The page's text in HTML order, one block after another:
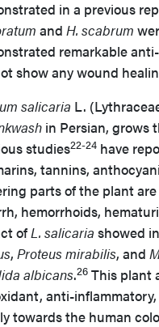
in a previous
and H. scabrum
remarkable
show any wound
salicaria L.
in Persian, grows
studies22-24 have
tannins,
parts of the plant
hemorrhoids,
ofL. salicaria showed
, Proteus mirabilis, and
albicans.26 This plant
anti-
towards the human